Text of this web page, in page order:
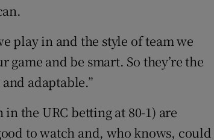
play in and the style of team we
and be smart. So they’re the
adaptable.”
the URC betting at 80-1) are
to watch and, who knows, could